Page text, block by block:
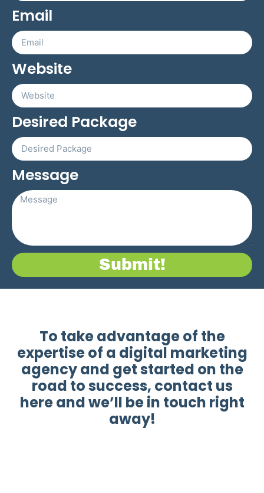
Email
Website
Desired Package
Message
Submit!
To take advantage of the
expertise of a digital marketing
agency and get started on the
road to success, contact us
here and we’ll be in touch right
away!